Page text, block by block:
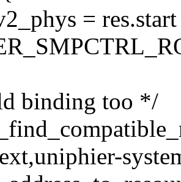
=
binding too */